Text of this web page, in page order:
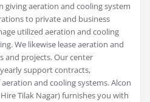
giving aeration and cooling system
to private and business
utilized aeration and cooling
We likewise lease aeration and
and projects. Our center
support contracts,
and cooling systems. Alcon
Tilak Nagar) furnishes you with